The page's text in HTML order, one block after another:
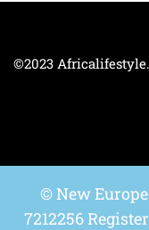
©2023
© New
7212256